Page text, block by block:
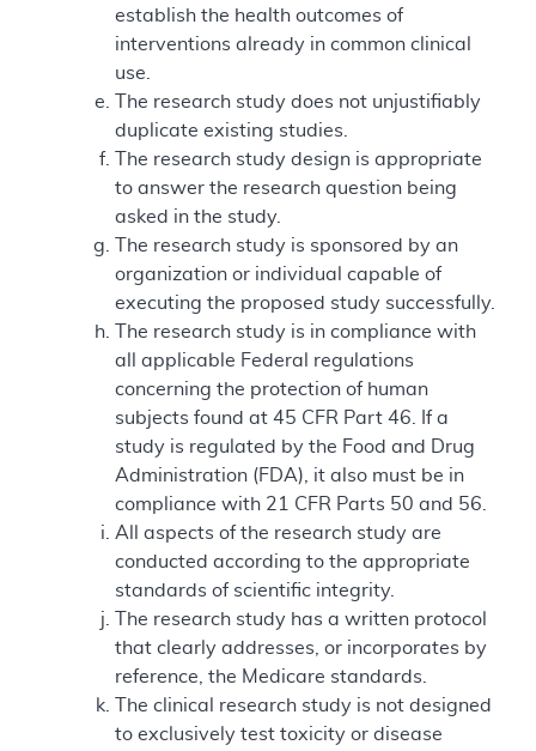
establish the health outcomes of
interventions already in common clinical
use.
The research study does not unjustifiably
duplicate existing studies.
The research study design is appropriate
to answer the research question being
asked in the study.
The research study is sponsored by an
organization or individual capable of
executing the proposed study successfully.
The research study is in compliance with
all applicable Federal regulations
concerning the protection of human
subjects found at 45 CFR Part 46. If a
study is regulated by the Food and Drug
Administration (FDA), it also must be in
compliance with 21 CFR Parts 50 and 56.
All aspects of the research study are
conducted according to the appropriate
standards of scientific integrity.
The research study has a written protocol
that clearly addresses, or incorporates by
reference, the Medicare standards.
The clinical research study is not designed
to exclusively test toxicity or disease